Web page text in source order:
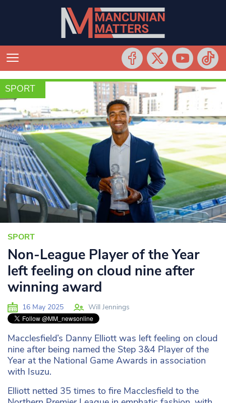
SPORT
SPORT
Non-League Player of the Year
left feeling on cloud nine after
winning award
16 May 2025 Will Jennings
Macclesfield’s Danny Elliott was left feeling on cloud
nine after being named the Step 3&4 Player of the
Year at the National Game Awards in association
with Isuzu.
Elliott netted 35 times to fire Macclesfield to the